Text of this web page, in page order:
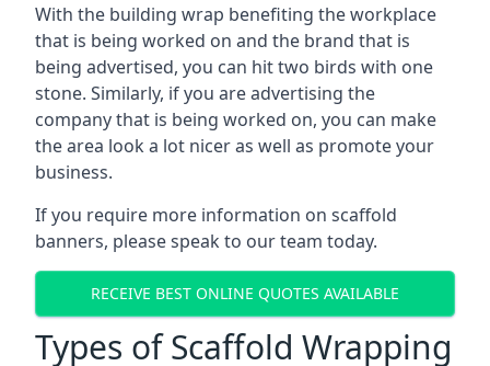
With the building wrap benefiting the workplace
that is being worked on and the brand that is
being advertised, you can hit two birds with one
stone. Similarly, if you are advertising the
company that is being worked on, you can make
the area look a lot nicer as well as promote your
business.
If you require more information on scaffold
banners, please speak to our team today.
RECEIVE BEST ONLINE QUOTES AVAILABLE
Types of Scaffold Wrapping